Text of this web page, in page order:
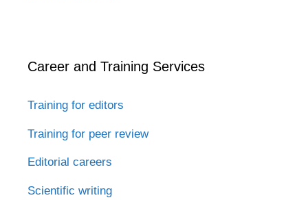
Career and Training Services
Training for editors
Training for peer review
Editorial careers
Scientific writing